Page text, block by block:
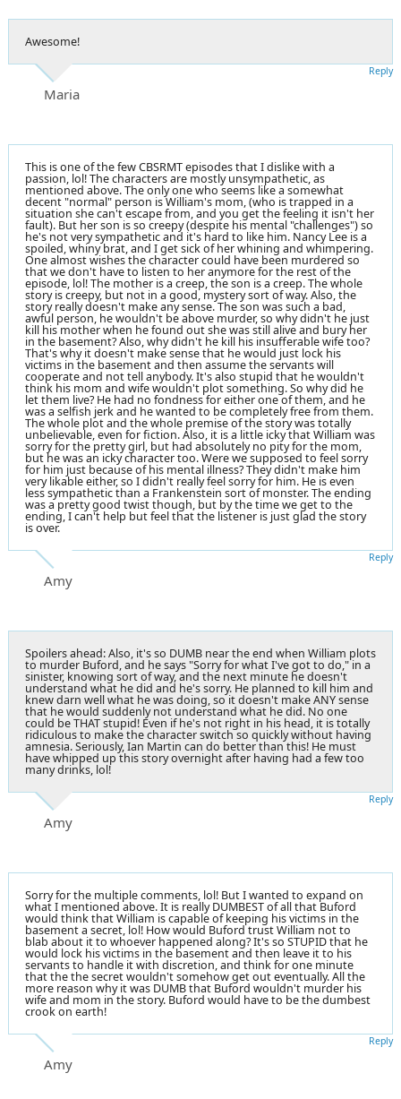
Awesome!
Maria
Reply
This is one of the few CBSRMT episodes that I dislike with a
passion, lol! The characters are mostly unsympathetic, as
mentioned above. The only one who seems like a somewhat
decent "normal" person is William's mom, (who is trapped in a
situation she can't escape from, and you get the feeling it isn't her
fault). But her son is so creepy (despite his mental "challenges") so
he's not very sympathetic and it's hard to like him. Nancy Lee is a
spoiled, whiny brat, and I get sick of her whining and whimpering.
One almost wishes the character could have been murdered so
that we don't have to listen to her anymore for the rest of the
episode, lol! The mother is a creep, the son is a creep. The whole
story is creepy, but not in a good, mystery sort of way. Also, the
story really doesn't make any sense. The son was such a bad,
awful person, he wouldn't be above murder, so why didn't he just
kill his mother when he found out she was still alive and bury her
in the basement? Also, why didn't he kill his insufferable wife too?
That's why it doesn't make sense that he would just lock his
victims in the basement and then assume the servants will
cooperate and not tell anybody. It's also stupid that he wouldn't
think his mom and wife wouldn't plot something. So why did he
let them live? He had no fondness for either one of them, and he
was a selfish jerk and he wanted to be completely free from them.
The whole plot and the whole premise of the story was totally
unbelievable, even for fiction. Also, it is a little icky that William was
sorry for the pretty girl, but had absolutely no pity for the mom,
but he was an icky character too. Were we supposed to feel sorry
for him just because of his mental illness? They didn't make him
very likable either, so I didn't really feel sorry for him. He is even
less sympathetic than a Frankenstein sort of monster. The ending
was a pretty good twist though, but by the time we get to the
ending, I can't help but feel that the listener is just glad the story
is over.
Amy
Reply
Spoilers ahead: Also, it's so DUMB near the end when William plots
to murder Buford, and he says "Sorry for what I've got to do," in a
sinister, knowing sort of way, and the next minute he doesn't
understand what he did and he's sorry. He planned to kill him and
knew darn well what he was doing, so it doesn't make ANY sense
that he would suddenly not understand what he did. No one
could be THAT stupid! Even if he's not right in his head, it is totally
ridiculous to make the character switch so quickly without having
amnesia. Seriously, Ian Martin can do better than this! He must
have whipped up this story overnight after having had a few too
many drinks, lol!
Amy
Reply
Sorry for the multiple comments, lol! But I wanted to expand on
what I mentioned above. It is really DUMBEST of all that Buford
would think that William is capable of keeping his victims in the
basement a secret, lol! How would Buford trust William not to
blab about it to whoever happened along? It's so STUPID that he
would lock his victims in the basement and then leave it to his
servants to handle it with discretion, and think for one minute
that the the secret wouldn't somehow get out eventually. All the
more reason why it was DUMB that Buford wouldn't murder his
wife and mom in the story. Buford would have to be the dumbest
crook on earth!
Amy
Reply